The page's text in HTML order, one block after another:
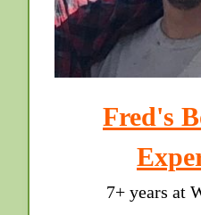
Fred's
7+ years at